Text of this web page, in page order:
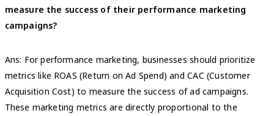
measure the success of their performance marketing
campaigns?
Ans: For performance marketing, businesses should prioritize
metrics like ROAS (Return on Ad Spend) and CAC (Customer
Acquisition Cost) to measure the success of ad campaigns.
These marketing metrics are directly proportional to the